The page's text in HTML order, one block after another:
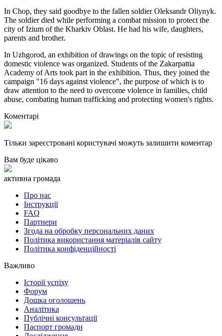
In Chop, they said goodbye to the fallen soldier Oleksandr Oliynyk.
The soldier died while performing a combat mission to protect the
city of Izium of the Kharkiv Oblast. He had his wife, daughters,
parents and brother.
In Uzhgorod, an exhibition of drawings on the topic of resisting
domestic violence was organized. Students of the Zakarpattia
Academy of Arts took part in the exhibition. Thus, they joined the
campaign "16 days against violence", the purpose of which is to
draw attention to the need to overcome violence in families, child
abuse, combating human trafficking and protecting women's rights.
Коментарі
Тільки зареєстровані користувачі можуть залишити коментар
Вам буде цікаво
активна громада
Про нас
Інструкції
FAQ
Партнери
Згода на обробку персональних даних
Політика використання матеріалів сайту
Політика конфіденційності
Важливо
Історії успіху
Форум
Дошка оголошень
Аналітика
Публічні консультації
Паспорт громади